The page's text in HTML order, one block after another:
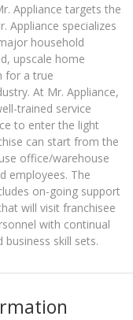
Appliance targets the
Appliance specializes
household
upscale home
for a true
At Mr. Appliance,
trained service
to enter the light
can start from the
office/warehouse
employees. The
on-going support
will visit franchisee
with continual
skill sets.